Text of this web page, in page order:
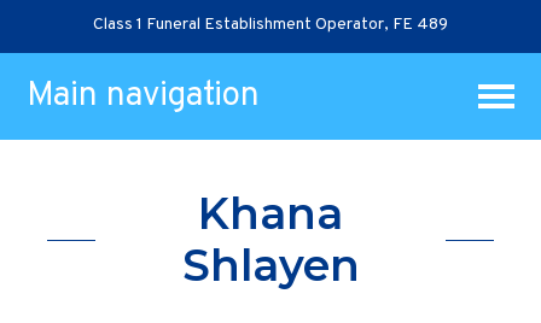
Class 1 Funeral Establishment Operator, FE 489
Main navigation
Khana
Shlayen